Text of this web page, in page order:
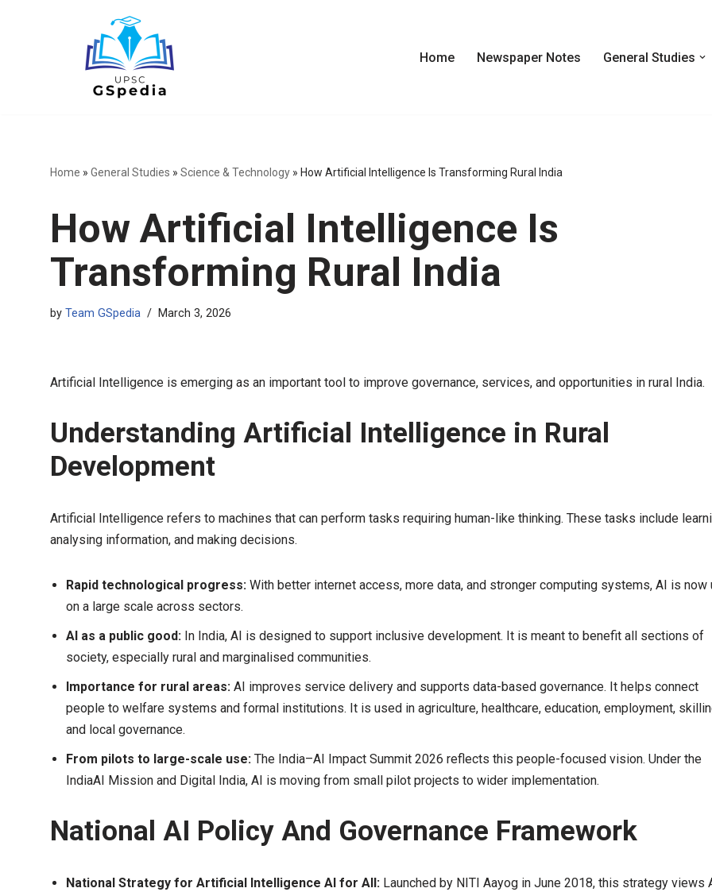
Home Newspaper Notes General Studies
Home » General Studies » Science & Technology » How Artificial Intelligence Is Transforming Rural India
How Artificial Intelligence Is
Transforming Rural India
by Team GSpedia March 3, 2026
Artificial Intelligence is emerging as an important tool to improve governance, services, and opportunities in rural India.
Understanding Artificial Intelligence in Rural
Development
Artificial Intelligence refers to machines that can perform tasks requiring human-like thinking. These tasks include
analysing information, and making decisions.
Rapid technological progress: With better internet access, more data, and stronger computing systems, AI is now
on a large scale across sectors.
AI as a public good: In India, AI is designed to support inclusive development. It is meant to benefit all sections of
society, especially rural and marginalised communities.
Importance for rural areas: AI improves service delivery and supports data-based governance. It helps connect
people to welfare systems and formal institutions. It is used in agriculture, healthcare, education, employment,
and local governance.
From pilots to large-scale use: The India–AI Impact Summit 2026 reflects this people-focused vision. Under the
IndiaAI Mission and Digital India, AI is moving from small pilot projects to wider implementation.
National AI Policy And Governance Framework
National Strategy for Artificial Intelligence AI for All: Launched by NITI Aayog in June 2018, this strategy views